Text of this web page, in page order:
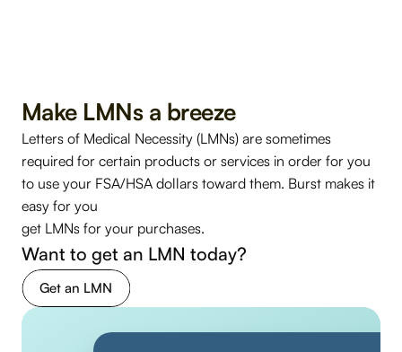
Make LMNs a breeze
Letters of Medical Necessity (LMNs) are sometimes
required for certain products or services in order for you
to use your FSA/HSA dollars toward them. Burst makes it
easy for you
get LMNs for your purchases.
Want to get an LMN today?
Get an LMN